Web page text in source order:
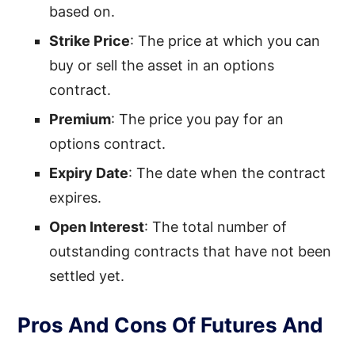
based on.
Strike Price: The price at which you can
buy or sell the asset in an options
contract.
Premium: The price you pay for an
options contract.
Expiry Date: The date when the contract
expires.
Open Interest: The total number of
outstanding contracts that have not been
settled yet.
Pros And Cons Of Futures And